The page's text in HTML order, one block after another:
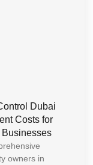
Dubai
Costs for
owners in